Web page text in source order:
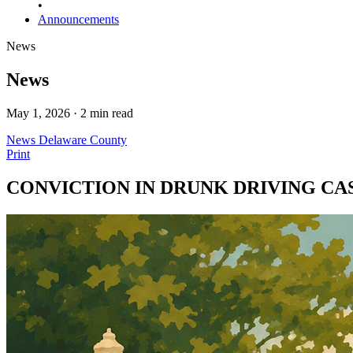
•
Announcements
News
News
May 1, 2026 · 2 min read
News Delaware County
Print
CONVICTION IN DRUNK DRIVING